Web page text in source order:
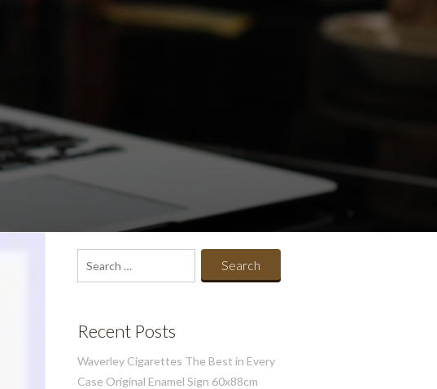
Search
for:
Recent Posts
Waverley Cigarettes The Best in Every
Case Original Enamel Sign 60x88cm